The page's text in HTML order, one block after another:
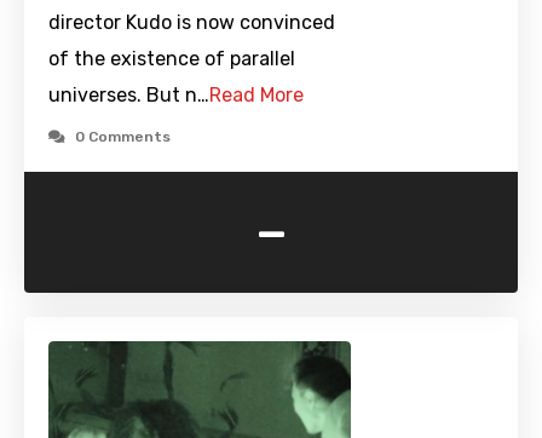
director Kudo is now convinced
of the existence of parallel
universes. But n…Read More
0 Comments
-